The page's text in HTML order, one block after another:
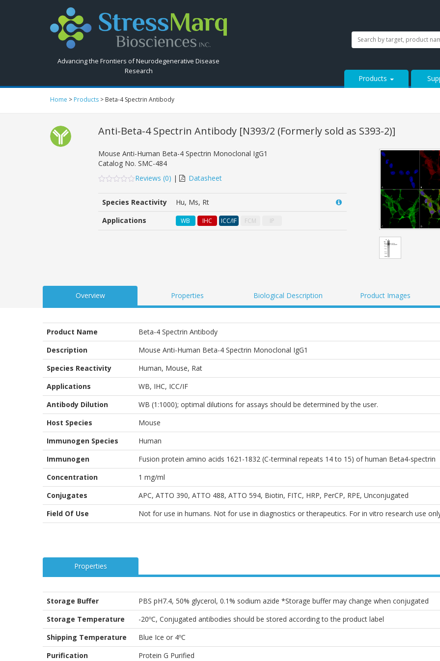
Search
StressMarq.com...
Advancing the Frontiers of Neurodegenerative Disease
Research
Search
StressMarq.com...
Products
Home > Products > Beta-4 Spectrin Antibody
Anti-Beta-4 Spectrin Antibody [N393/2 (Formerly sold as S393-2)]
Mouse Anti-Human Beta-4 Spectrin Monoclonal IgG1
Catalog No. SMC-484
out
of
customer
ratings
Reviews (0) | Datasheet
Species Reactivity
Hu, Ms, Rt
Applications
WB IHC ICC/IF FCM IP
Overview Properties Biological Description Product Images
Product Name
Beta-4 Spectrin Antibody
Description
Mouse Anti-Human Beta-4 Spectrin Monoclonal IgG1
Species Reactivity
Human, Mouse, Rat
Applications
WB, IHC, ICC/IF
Antibody Dilution
WB (1:1000); optimal dilutions for assays should be determined by the user.
Host Species
Mouse
Immunogen Species
Human
Immunogen
Fusion protein amino acids 1621-1832 (C-terminal repeats 14 to 15) of human Beta4-spectrin
Concentration
1 mg/ml
Conjugates
APC, ATTO 390, ATTO 488, ATTO 594, Biotin, FITC, HRP, PerCP, RPE, Unconjugated
Field Of Use
Not for use in humans. Not for use in diagnostics or therapeutics. For in vitro research use
Properties
Storage Buffer
PBS pH7.4, 50% glycerol, 0.1% sodium azide *Storage buffer may change when conjugated
Storage Temperature
-20ºC, Conjugated antibodies should be stored according to the product label
Shipping Temperature
Blue Ice or 4ºC
Purification
Protein G Purified